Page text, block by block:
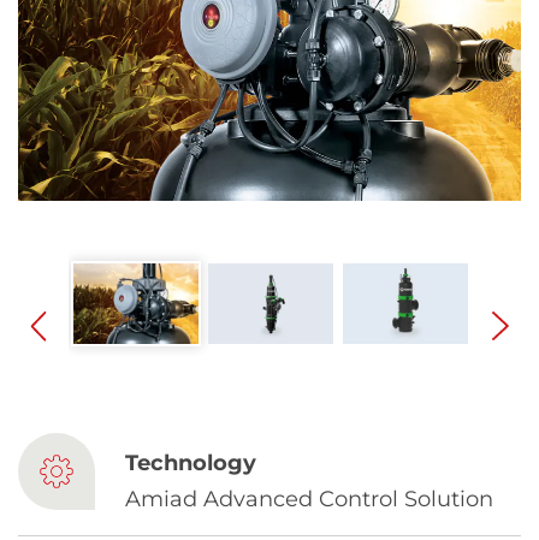
Spain & LATAM
Spanish
Russia
Russian
French
Germany
Hebrew
China
Technology
Amiad Advanced Control Solution